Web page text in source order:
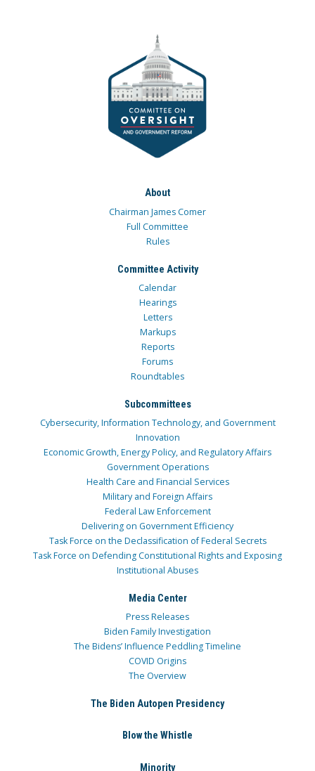
About
Chairman James Comer
Full Committee
Rules
Committee Activity
Calendar
Hearings
Letters
Markups
Reports
Forums
Roundtables
Subcommittees
Cybersecurity, Information Technology, and Government
Innovation
Economic Growth, Energy Policy, and Regulatory Affairs
Government Operations
Health Care and Financial Services
Military and Foreign Affairs
Federal Law Enforcement
Delivering on Government Efficiency
Task Force on the Declassification of Federal Secrets
Task Force on Defending Constitutional Rights and Exposing
Institutional Abuses
Media Center
Press Releases
Biden Family Investigation
The Bidens’ Influence Peddling Timeline
COVID Origins
The Overview
The Biden Autopen Presidency
Blow the Whistle
Minority